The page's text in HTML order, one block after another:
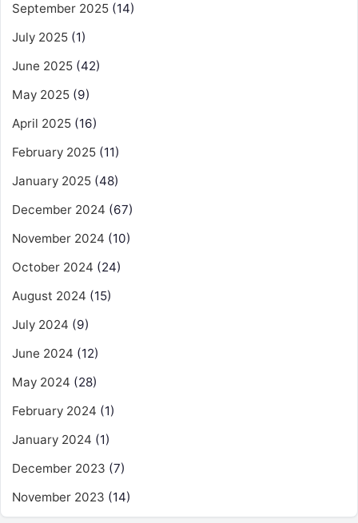
September 2025 (14)
July 2025 (1)
June 2025 (42)
May 2025 (9)
April 2025 (16)
February 2025 (11)
January 2025 (48)
December 2024 (67)
November 2024 (10)
October 2024 (24)
August 2024 (15)
July 2024 (9)
June 2024 (12)
May 2024 (28)
February 2024 (1)
January 2024 (1)
December 2023 (7)
November 2023 (14)